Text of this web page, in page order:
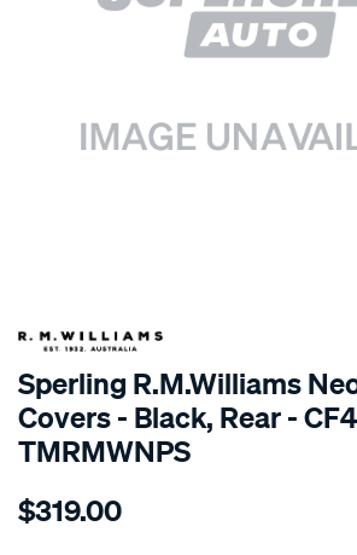
SPECIAL ORDER
Sperling R.M.Williams
Covers - Black, Rear -
TMRMWNPS
Details
r.m.williams-
$319.00